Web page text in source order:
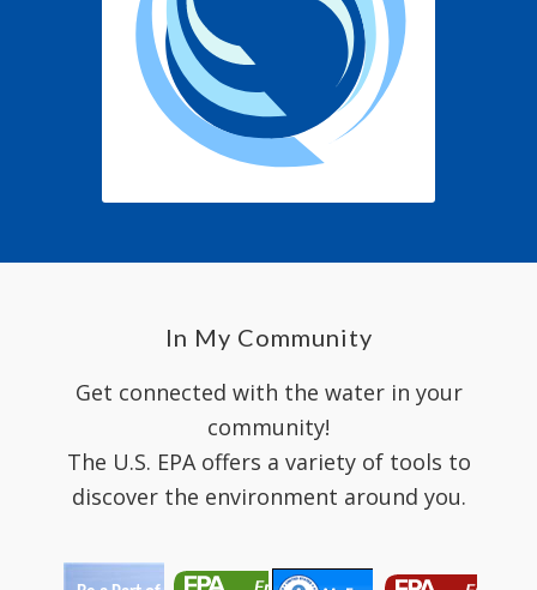
In My Community
Get connected with the water in your
community!
The U.S. EPA offers a variety of tools to
discover the environment around you.